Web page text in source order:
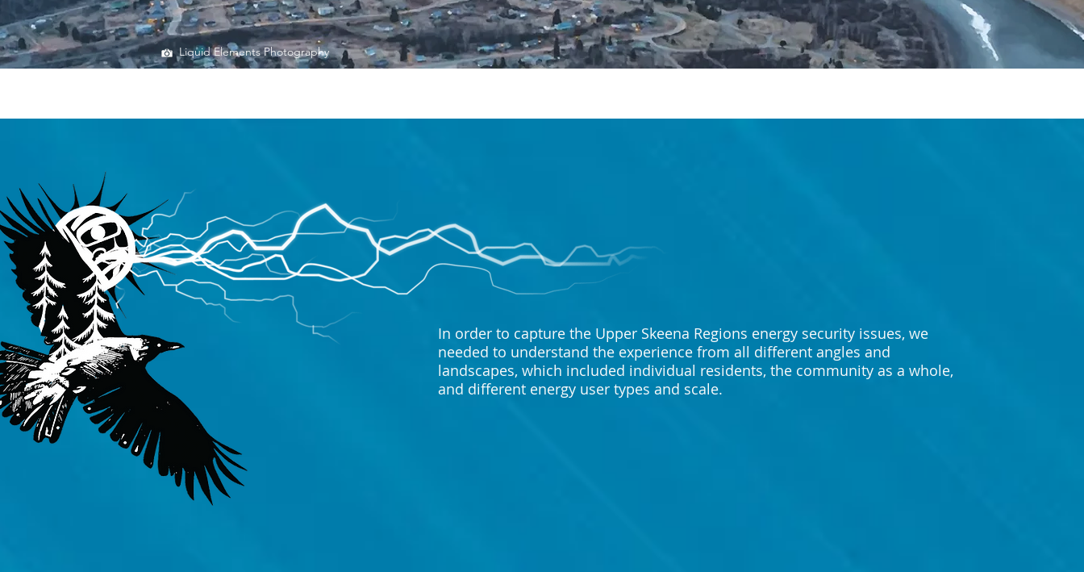
Liquid Elements Photography
In order to capture the Upper Skeena Regions energy security issues, we
needed to understand the experience from all different angles and
landscapes, which included individual residents, the community as a whole,
and different energy user types and scale.